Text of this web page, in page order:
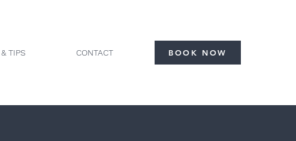
TIPS CONTACT BOOK NOW